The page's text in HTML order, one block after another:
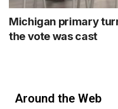
Michigan primary
the vote was cast
Around the Web